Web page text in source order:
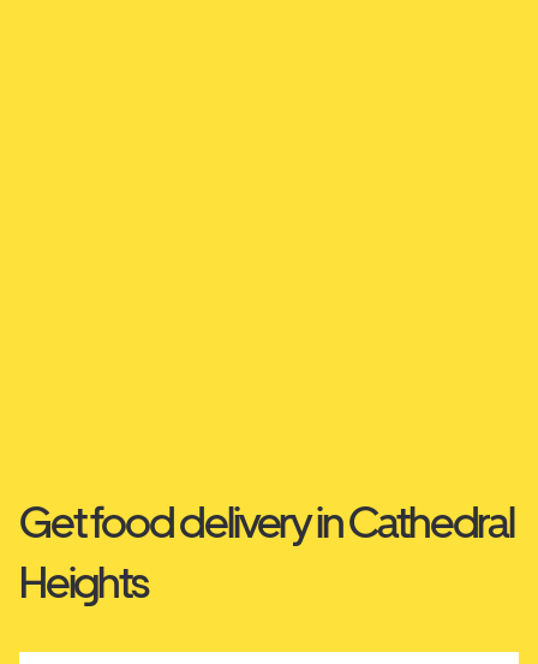
Get food delivery in Cathedral
Heights